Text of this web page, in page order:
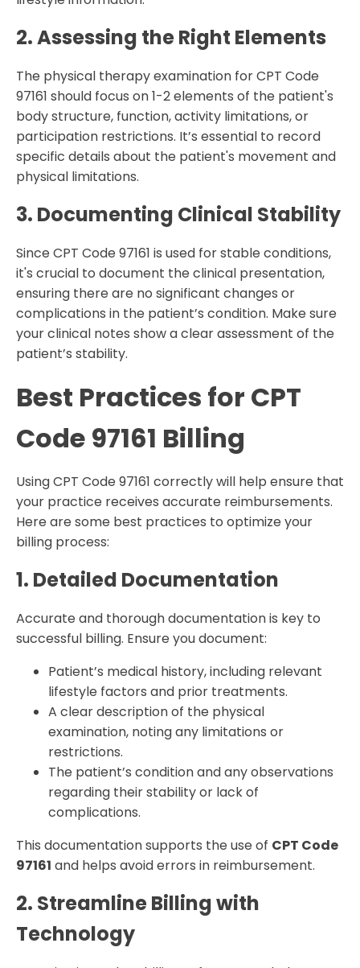
2. Assessing the Right Elements
The physical therapy examination for CPT Code
97161 should focus on 1-2 elements of the patient's
body structure, function, activity limitations, or
participation restrictions. It’s essential to record
specific details about the patient's movement and
physical limitations.
3. Documenting Clinical Stability
Since CPT Code 97161 is used for stable conditions,
it's crucial to document the clinical presentation,
ensuring there are no significant changes or
complications in the patient’s condition. Make sure
your clinical notes show a clear assessment of the
patient’s stability.
Best Practices for CPT
Code 97161 Billing
Using CPT Code 97161 correctly will help ensure that
your practice receives accurate reimbursements.
Here are some best practices to optimize your
billing process:
1. Detailed Documentation
Accurate and thorough documentation is key to
successful billing. Ensure you document:
Patient’s medical history, including relevant
lifestyle factors and prior treatments.
A clear description of the physical
examination, noting any limitations or
restrictions.
The patient’s condition and any observations
regarding their stability or lack of
complications.
This documentation supports the use of CPT Code
97161 and helps avoid errors in reimbursement.
2. Streamline Billing with
Technology